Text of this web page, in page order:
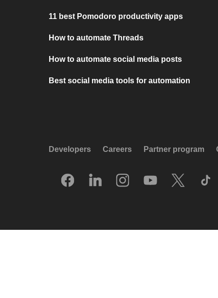
11 best Pomodoro productivity apps
How to automate Threads
How to automate social media posts
Best social media tools for automation
Developers Careers Partner program